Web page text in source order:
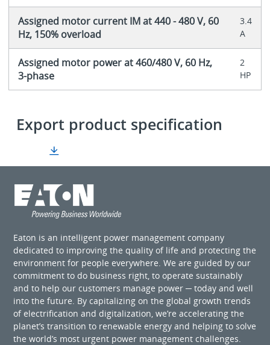
Assigned motor current IM at 440 - 480 V, 60
Hz, 150% overload
3.4
A
Assigned motor power at 460/480 V, 60 Hz,
3-phase
2
HP
Export product specification
Eaton is an intelligent power management company
dedicated to improving the quality of life and protecting the
environment for people everywhere. We are guided by our
commitment to do business right, to operate sustainably
and to help our customers manage power ─ today and well
into the future. By capitalizing on the global growth trends
of electrification and digitalization, we’re accelerating the
planet’s transition to renewable energy and helping to solve
the world’s most urgent power management challenges.